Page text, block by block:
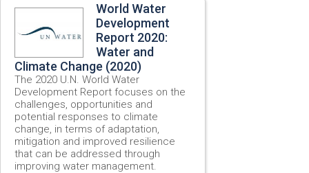
World Water
Development
Report 2020:
Water and
Climate Change (2020)
The 2020 U.N. World Water
Development Report focuses on the
challenges, opportunities and
potential responses to climate
change, in terms of adaptation,
mitigation and improved resilience
that can be addressed through
improving water management.